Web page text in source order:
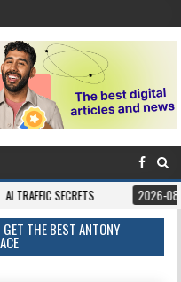
2026-08-06 BOOKS –
THE BEST ANTONY